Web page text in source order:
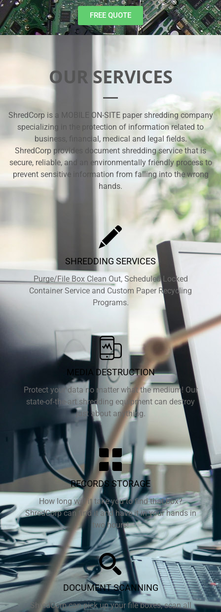
FREE QUOTE
OUR SERVICES
ShredCorp is a MOBILE ON-SITE paper shredding company
specializing in the protection of information related to
business, financial, medical and legal fields.
ShredCorp provides document shredding service that is
secure, reliable, and an environmentally friendly process to
prevent sensitive information from falling into the wrong
hands.
SHREDDING SERVICES
Purge/File Box Clean Out, Scheduled Locked
Container Service and Custom Paper Recycling
Programs.
MEDIA DESTRUCTION
Protect your data no matter what the medium! Our
state-of-the-art shredding equipment can destroy
just about anything.
RECORDS STORAGE
How long will it take you to find that box?
ShredCorp can find it and have it in your hands in
two hours!
DOCUMENT SCANNING
ShredCorp can pick up your file boxes, scan all